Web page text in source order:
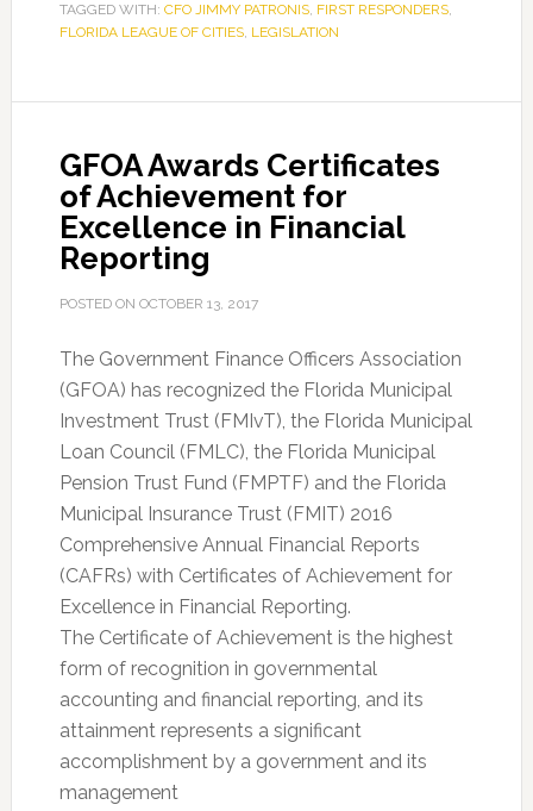
TAGGED WITH: CFO JIMMY PATRONIS, FIRST RESPONDERS,
FLORIDA LEAGUE OF CITIES, LEGISLATION
GFOA Awards Certificates
of Achievement for
Excellence in Financial
Reporting
POSTED ON OCTOBER 13, 2017
The Government Finance Officers Association
(GFOA) has recognized the Florida Municipal
Investment Trust (FMIvT), the Florida Municipal
Loan Council (FMLC), the Florida Municipal
Pension Trust Fund (FMPTF) and the Florida
Municipal Insurance Trust (FMIT) 2016
Comprehensive Annual Financial Reports
(CAFRs) with Certificates of Achievement for
Excellence in Financial Reporting.
The Certificate of Achievement is the highest
form of recognition in governmental
accounting and financial reporting, and its
attainment represents a significant
accomplishment by a government and its
management